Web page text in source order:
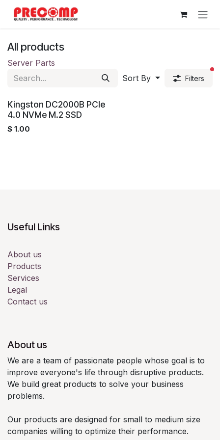
Skip to Content
All products
Server Parts
Sort By
Filters
Kingston DC2000B PCIe
4.0 NVMe M.2 SSD
$ 1.00
Useful Links
About us
Products
Services
Legal
Contact us
About us
We are a team of passionate people whose goal is to
improve everyone's life through disruptive products.
We build great products to solve your business
problems.
Our products are designed for small to medium size
companies willing to optimize their performance.